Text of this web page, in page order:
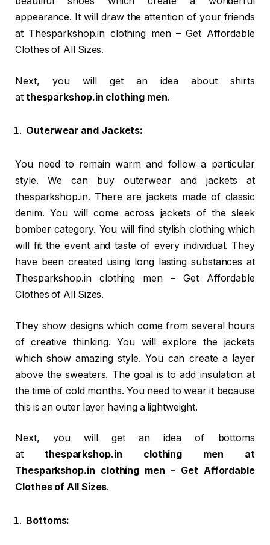
appearance. It will draw the attention of your friends
at Thesparkshop.in clothing men – Get Affordable
Clothes of All Sizes.
Next, you will get an idea about shirts
at thesparkshop.in clothing men.
Outerwear and Jackets:
You need to remain warm and follow a particular
style. We can buy outerwear and jackets at
thesparkshop.in. There are jackets made of classic
denim. You will come across jackets of the sleek
bomber category. You will find stylish clothing which
will fit the event and taste of every individual. They
have been created using long lasting substances at
Thesparkshop.in clothing men – Get Affordable
Clothes of All Sizes.
They show designs which come from several hours
of creative thinking. You will explore the jackets
which show amazing style. You can create a layer
above the sweaters. The goal is to add insulation at
the time of cold months. You need to wear it because
this is an outer layer having a lightweight.
Next, you will get an idea of bottoms
at thesparkshop.in clothing men at
Thesparkshop.in clothing men – Get Affordable
Clothes of All Sizes.
Bottoms: